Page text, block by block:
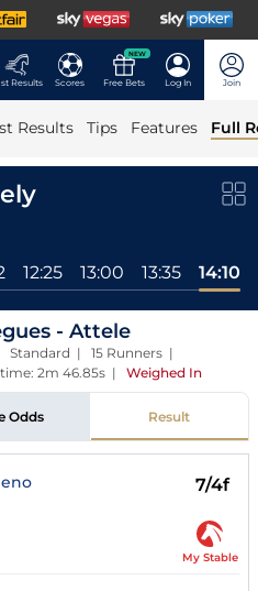
Results Scores
NEW
Free Bets Log In Join
Results Tips Features Full
12:25 13:00 13:35 14:10
- Attele
Standard | 15 Runners |
2m 46.85s | Weighed In
Odds Result
7/4f
My Stable